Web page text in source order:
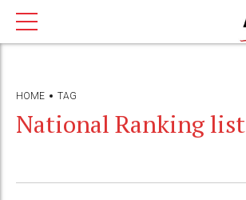
HOME TAG
National Ranking list